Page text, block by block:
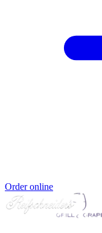
Order online